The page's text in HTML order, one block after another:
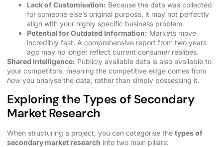
Lack of Customisation: Because the data was collected
for someone else’s original purpose, it may not perfectly
align with your highly specific business problem.
Potential for Outdated Information: Markets move
incredibly fast. A comprehensive report from two years
ago may no longer reflect current consumer realities.
Shared Intelligence: Publicly available data is also available to
your competitors, meaning the competitive edge comes from
howyou analyse the data, rather than simply possessing it.
Exploring the Types of Secondary
Market Research
When structuring a project, you can categorise the types of
secondary market research into two main pillars: